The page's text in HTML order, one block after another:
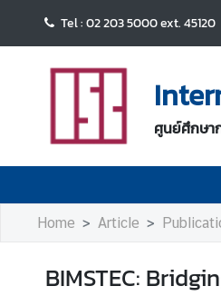
Tel : 02 203 5000 ext. 45120
ศูนย์ศึกษา
H
A
o
u
I
Home Article
BIMSTEC: